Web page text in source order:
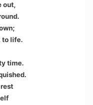
out,
to life.
time.